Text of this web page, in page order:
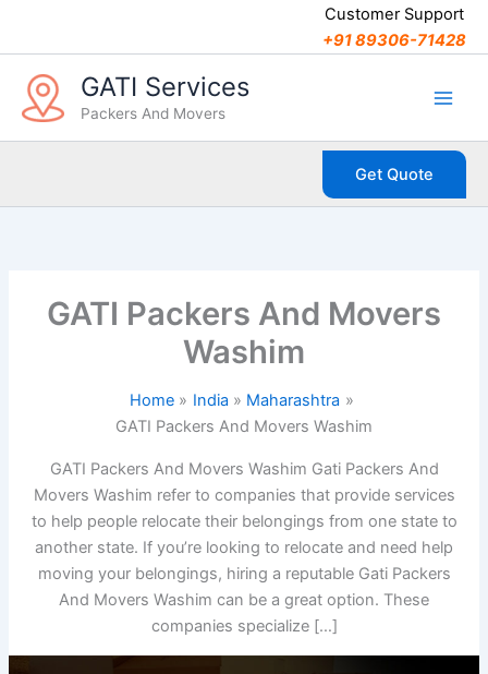
Customer Support
+91 89306-71428
GATI Services
Packers And Movers
Get Quote
GATI Packers And Movers
Washim
Home India
Maharashtra
GATI Packers And Movers Washim
GATI Packers And Movers Washim Gati Packers And
Movers Washim refer to companies that provide services
to help people relocate their belongings from one state to
another state. If you’re looking to relocate and need help
moving your belongings, hiring a reputable Gati Packers
And Movers Washim can be a great option. These
companies specialize […]
t
e
g
o
r
s